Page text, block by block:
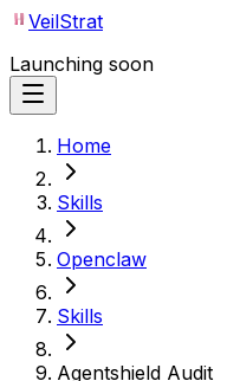
VeilStrat
Launching soon
Home
Skills
Openclaw
Skills
Agentshield Audit